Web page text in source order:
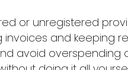
or unregistered
invoices and keeping
avoid overspending